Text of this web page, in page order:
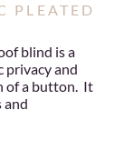
PLEATED
blind is a
privacy and
of a button. It
and